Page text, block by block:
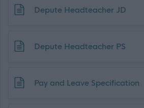
Download job attachment
Depute Headteacher JD
Download job attachment
Depute Headteacher PS
Download job attachment
Pay and Leave Specification